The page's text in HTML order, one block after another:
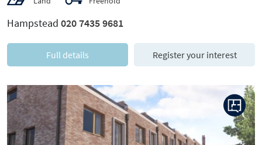
Hampstead 020 7435 9681
Full details Register your interest